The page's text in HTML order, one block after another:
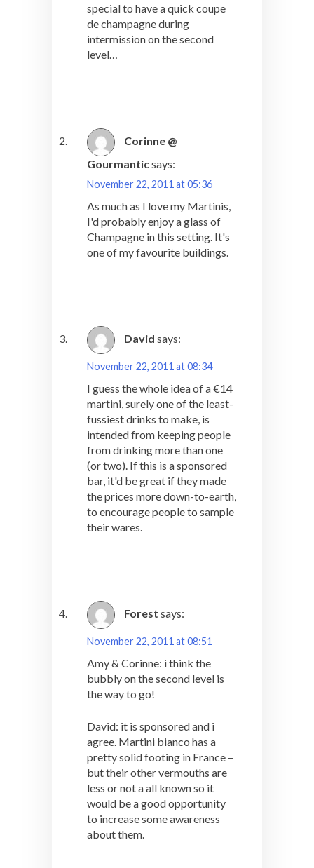
special to have a quick coupe
de champagne during
intermission on the second
level…
Corinne @
Gourmanticsays:
November 22, 2011 at 05:36
As much as I love my Martinis,
I'd probably enjoy a glass of
Champagne in this setting. It's
one of my favourite buildings.
David says:
November 22, 2011 at 08:34
I guess the whole idea of a €14
martini, surely one of the least-
fussiest drinks to make, is
intended from keeping people
from drinking more than one
(or two). If this is a sponsored
bar, it'd be great if they made
the prices more down-to-earth,
to encourage people to sample
their wares.
Forest says:
November 22, 2011 at 08:51
Amy & Corinne: i think the
bubbly on the second level is
the way to go!
David: it is sponsored and i
agree. Martini bianco has a
pretty solid footing in France –
but their other vermouths are
less or not a all known so it
would be a good opportunity
to increase some awareness
about them.